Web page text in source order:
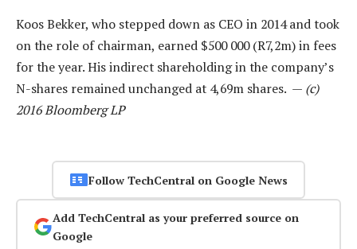
Koos Bekker, who stepped down as CEO in 2014 and took
on the role of chairman, earned $500 000 (R7,2m) in fees
for the year. His indirect shareholding in the company’s
N-shares remained unchanged at 4,69m shares. — (c)
2016 Bloomberg LP
Follow TechCentral on Google News
Add TechCentral as your preferred source on
Google